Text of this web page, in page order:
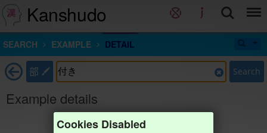
Kanshudo
SEARCH EXAMPLE DETAIL
部 Search
Example details
Cookies Disabled